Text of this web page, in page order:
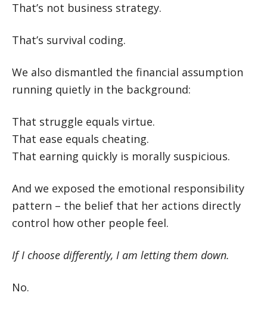
That’s not business strategy.
That’s survival coding.
We also dismantled the financial assumption
running quietly in the background:
That struggle equals virtue.
That ease equals cheating.
That earning quickly is morally suspicious.
And we exposed the emotional responsibility
pattern – the belief that her actions directly
control how other people feel.
If I choose differently, I am letting them down.
No.